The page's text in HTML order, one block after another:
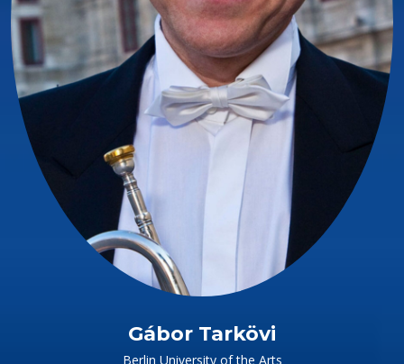
Gábor Tarkövi
Berlin University of the Arts